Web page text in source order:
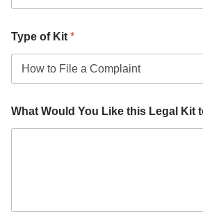
Type of Kit *
What Would You Like this Legal Kit